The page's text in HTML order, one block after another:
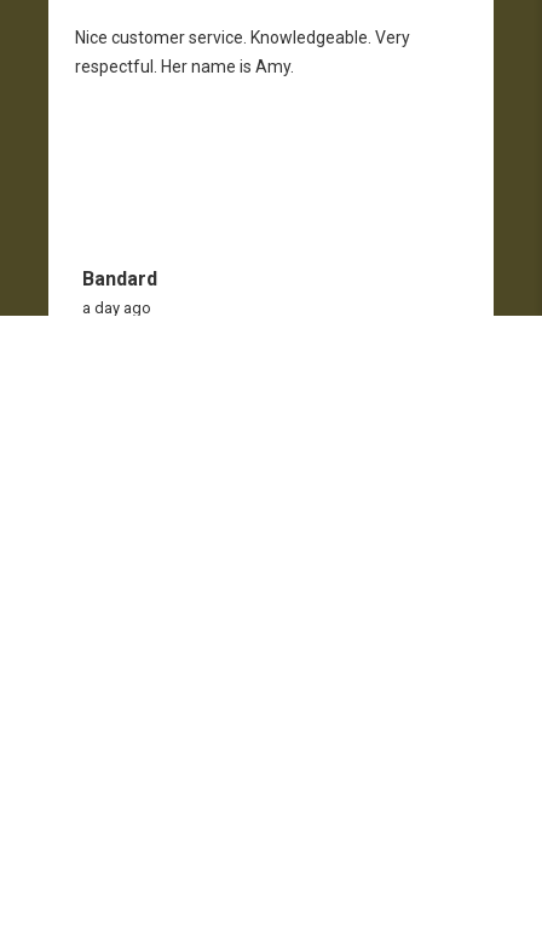
Nice customer service. Knowledgeable. Very
respectful. Her name is Amy.
Bandard
a day ago